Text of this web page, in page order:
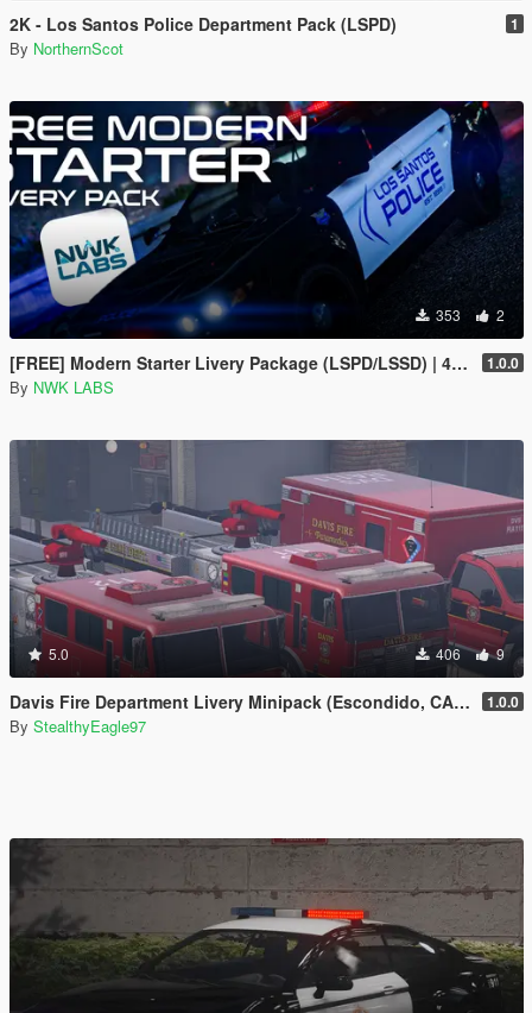
2K - Los Santos Police Department Pack (LSPD) 1
By NorthernScot
353 2
[FREE] Modern Starter Livery Package (LSPD/LSSD) | 4K & 2K | FiveM Ready 1.0.0
By NWK LABS
5.0 406 9
Davis Fire Department Livery Minipack (Escondido, CA) | EUP 1.0.0
By StealthyEagle97